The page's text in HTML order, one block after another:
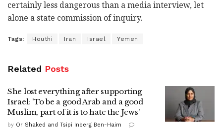
certainly less dangerous than a media interview, let
alone a state commission of inquiry.
Tags: Houthi Iran Israel Yemen
Related Posts
She lost everything after supporting
Israel: 'To be a good Arab and a good
Muslim, part of it is to hate the Jews'
by Or Shaked and Tsipi Inberg Ben-Haim